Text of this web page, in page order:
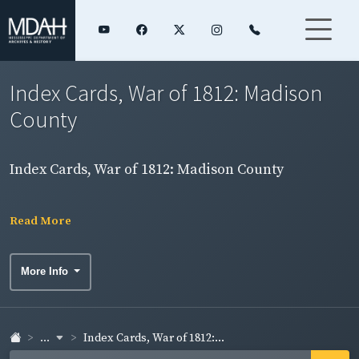
Index Cards, War of 1812: Madison
County
Index Cards, War of 1812: Madison County
Read More
More Info
... Index Cards, War of 1812:...